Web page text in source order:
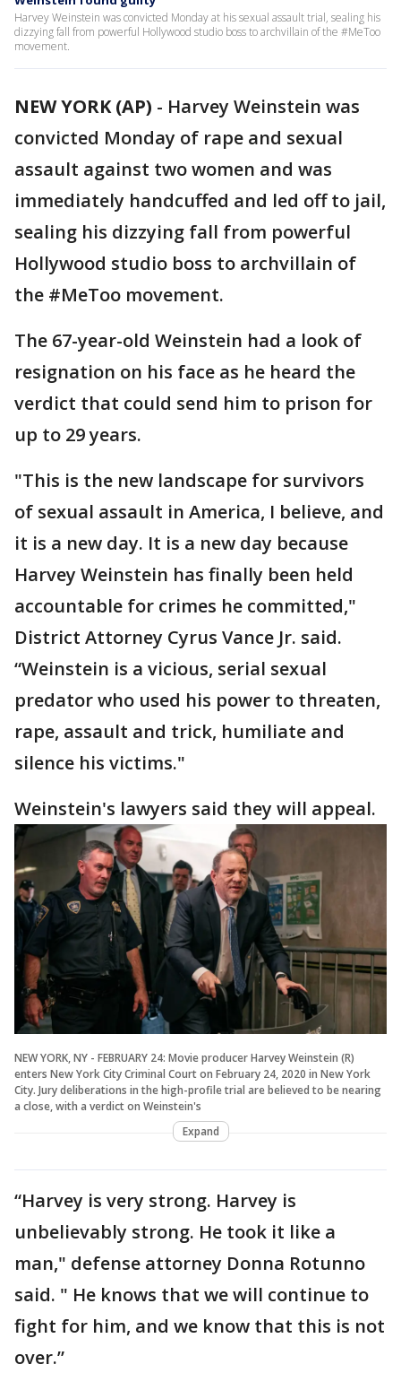
Harvey Weinstein was convicted Monday at his sexual assault trial, sealing his
dizzying fall from powerful Hollywood studio boss to archvillain of the #MeToo
movement.
NEW YORK (AP) - Harvey Weinstein was
convicted Monday of rape and sexual
assault against two women and was
immediately handcuffed and led off to jail,
sealing his dizzying fall from powerful
Hollywood studio boss to archvillain of
the #MeToo movement.
The 67-year-old Weinstein had a look of
resignation on his face as he heard the
verdict that could send him to prison for
up to 29 years.
"This is the new landscape for survivors
of sexual assault in America, I believe, and
it is a new day. It is a new day because
Harvey Weinstein has finally been held
accountable for crimes he committed,"
District Attorney Cyrus Vance Jr. said.
“Weinstein is a vicious, serial sexual
predator who used his power to threaten,
rape, assault and trick, humiliate and
silence his victims."
Weinstein's lawyers said they will appeal.
NEW YORK, NY - FEBRUARY 24: Movie producer Harvey Weinstein (R)
enters New York City Criminal Court on February 24, 2020 in New York
City. Jury deliberations in the high-profile trial are believed to be nearing
a close, with a verdict on Weinstein's
Expand
“Harvey is very strong. Harvey is
unbelievably strong. He took it like a
man," defense attorney Donna Rotunno
said. " He knows that we will continue to
fight for him, and we know that this is not
over.”